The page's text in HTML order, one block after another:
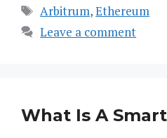
Tags
Arbitrum,Ethereum
Leave a comment
What Is A